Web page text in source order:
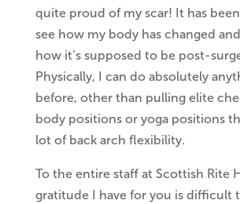
quite proud of my scar! It has
see how my body has changed
how it’s supposed to be post-
Physically, I can do absolutely
before, other than pulling elite
body positions or yoga positions
lot of back arch flexibility.
To the entire staff at Scottish Rite
gratitude I have for you is difficult